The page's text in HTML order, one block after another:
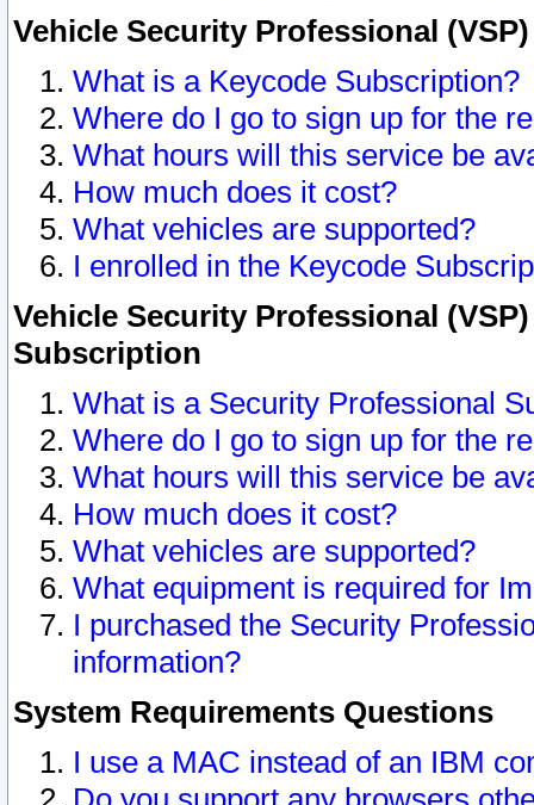
Vehicle Security Professional
What is a Keycode Subscription?
Where do I go to sign up for the
What hours will this service be
How much does it cost?
What vehicles are supported?
I enrolled in the Keycode
Vehicle Security Professional
Subscription
What is a Security Professional
Where do I go to sign up for the
What hours will this service be
How much does it cost?
What vehicles are supported?
What equipment is required for
I purchased the Security
information?
System Requirements Questions
I use a MAC instead of an IBM